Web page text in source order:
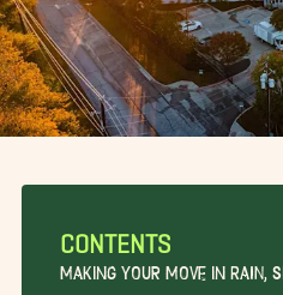
CONTENTS
Making Your Move in Rain,